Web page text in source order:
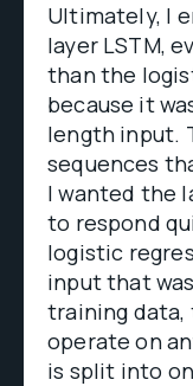
Ultimately, I
layer LSTM,
than the
because it
length input.
sequences
I wanted the
to respond
logistic
input that
training data,
operate on
is split into